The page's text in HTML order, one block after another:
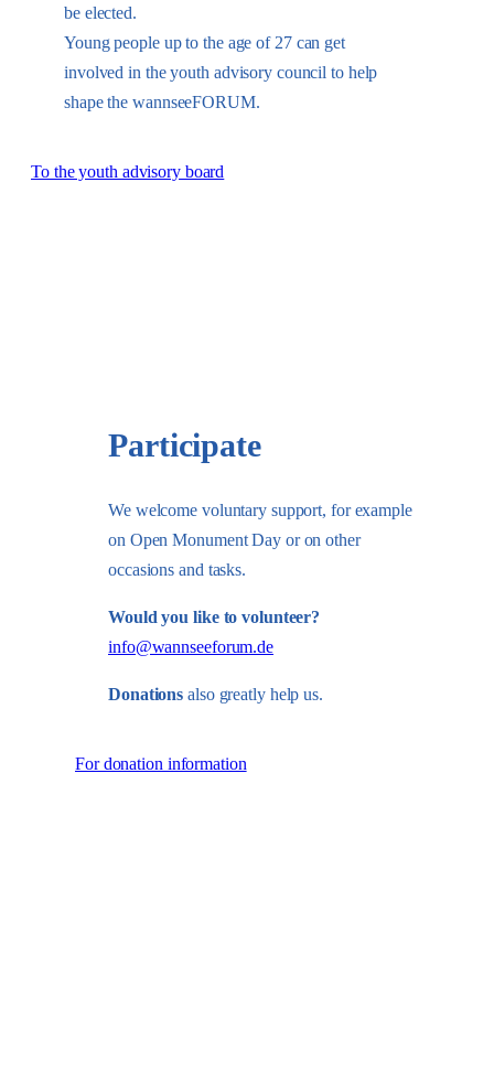
be elected.
Young people up to the age of 27 can get
involved in the youth advisory council to help
shape the wannseeFORUM.
To the youth advisory board
Participate
We welcome voluntary support, for example
on Open Monument Day or on other
occasions and tasks.
Would you like to volunteer?
info@wannseeforum.de
Donations also greatly help us.
For donation information